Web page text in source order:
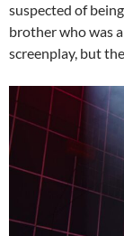
suspected of
brother who was
screenplay, but